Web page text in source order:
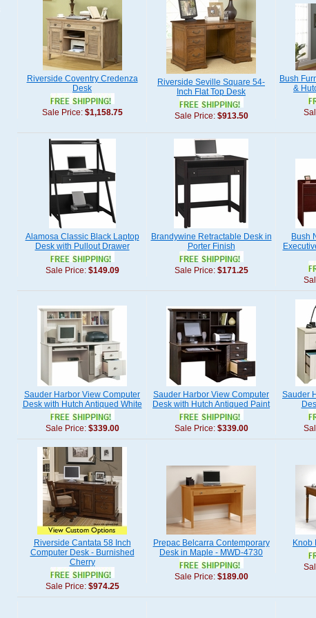
Riverside Coventry Credenza
Desk
Sale Price: $1,158.75
Riverside Seville Square 54-
Inch Flat Top Desk
Sale Price: $913.50
Bush
&
Alamosa Classic Black Laptop
Desk with Pullout Drawer
Sale Price: $149.09
Brandywine Retractable Desk in
Porter Finish
Sale Price: $171.25
Bush
Sauder Harbor View Computer
Desk with Hutch Antiqued White
Sale Price: $339.00
Sauder Harbor View Computer
Desk with Hutch Antiqued Paint
Sale Price: $339.00
Sauder
Riverside Cantata 58 Inch
Computer Desk - Burnished
Cherry
Sale Price: $974.25
Prepac Belcarra Contemporary
Desk in Maple - MWD-4730
Sale Price: $189.00
Knob